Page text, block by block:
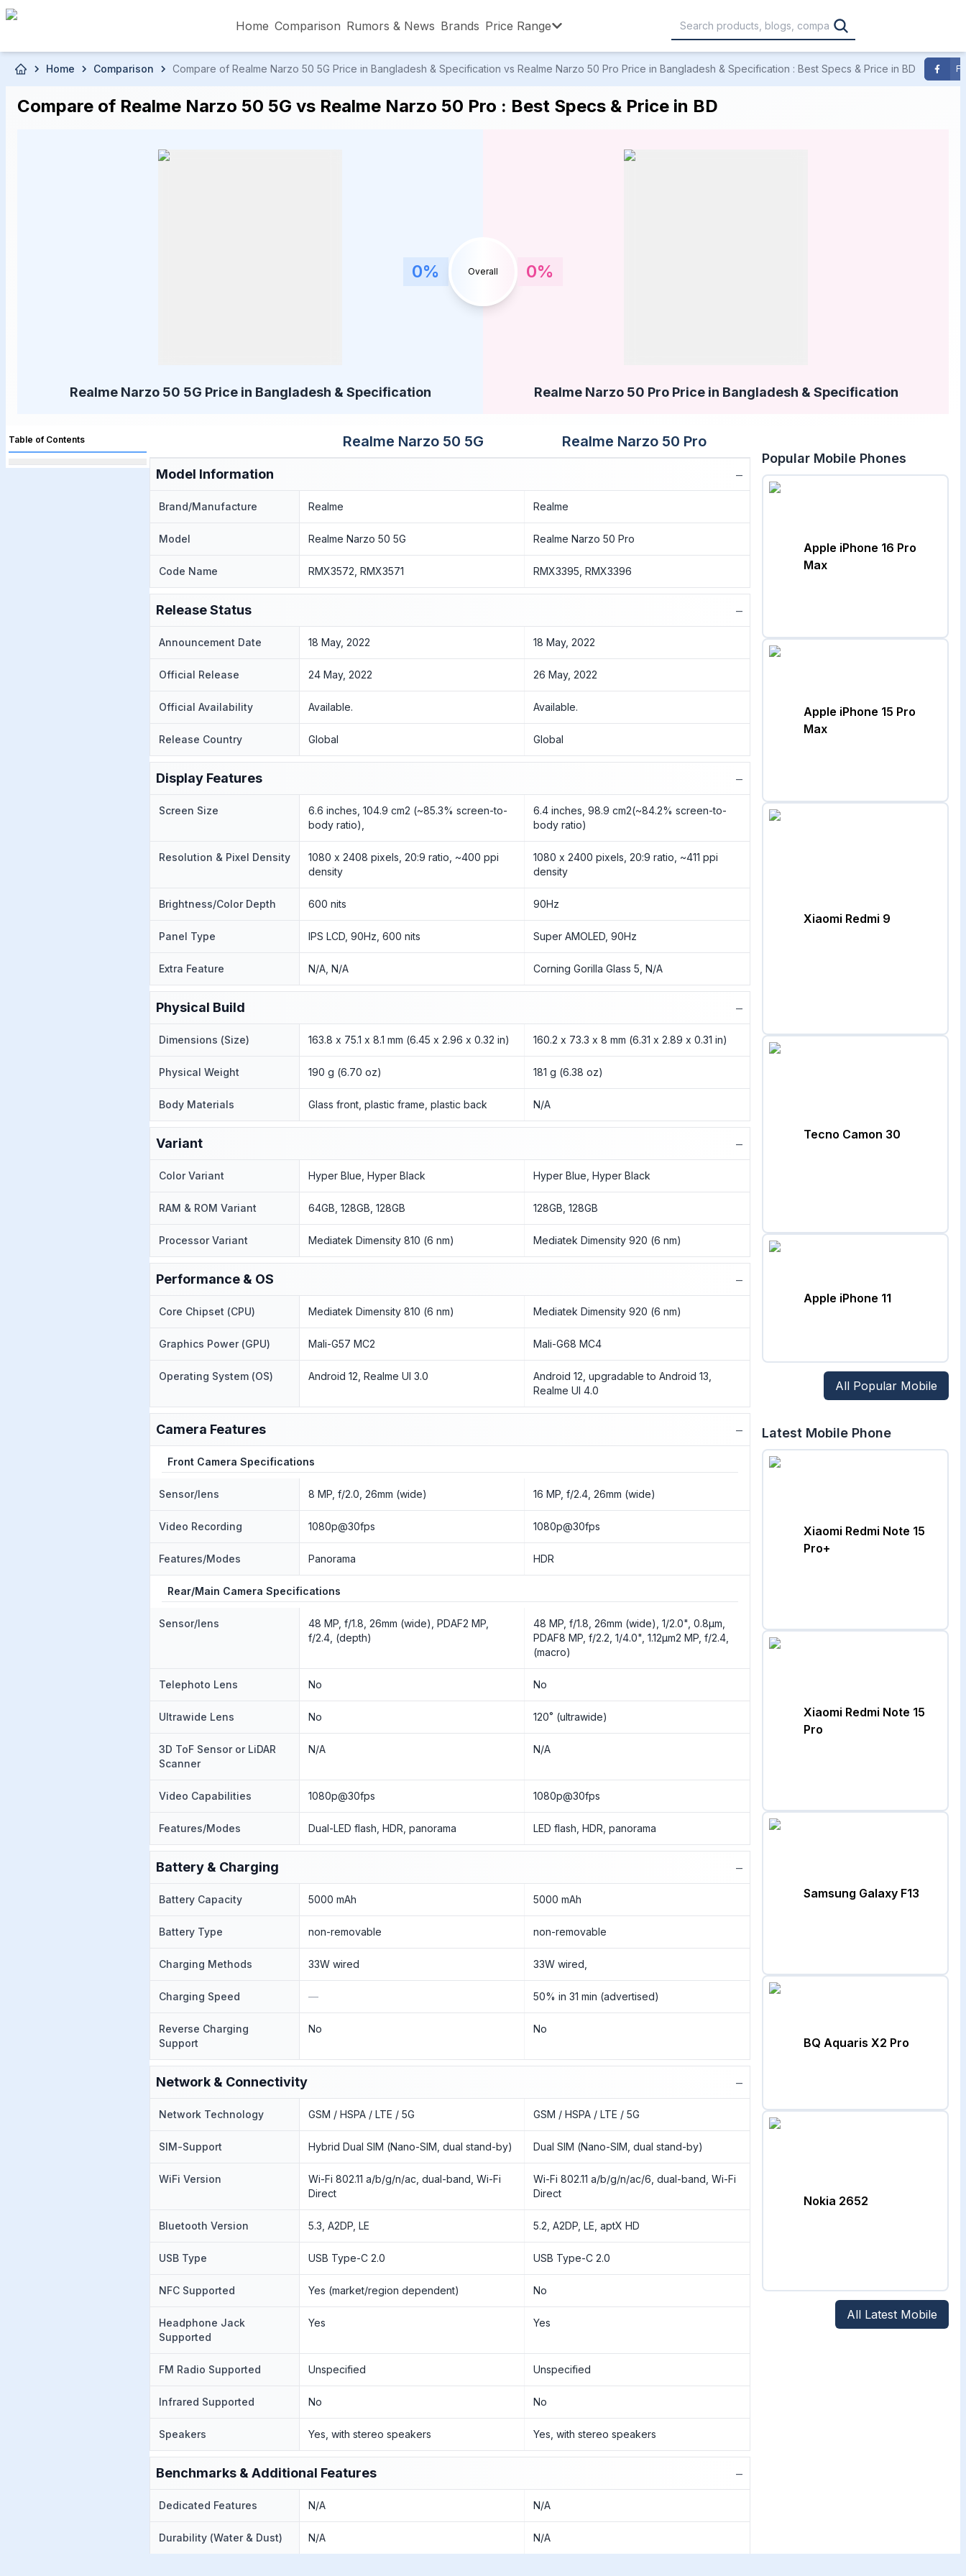
Skip to main content
Home Comparison Rumors & News Brands Price Range
৳40,001 – ৳50,000
Home Comparison Compare of Realme Narzo 50 5G Price in Bangladesh & Specification vs Realme Narzo 50 Pro Price in Bangladesh & Specification : Best Specs & Price in BD
Compare of Realme Narzo 50 5G vs Realme Narzo 50 Pro : Best Specs & Price in BD
0% Overall 0%
Realme Narzo 50 5G Price in Bangladesh & Specification Realme Narzo 50 Pro Price in Bangladesh & Specification
Table of Contents Realme Narzo 50 5G Realme Narzo 50 Pro
Model Information −
Brand/Manufacture Realme Realme
Model Realme Narzo 50 5G Realme Narzo 50 Pro
Code Name RMX3572, RMX3571 RMX3395, RMX3396
Release Status −
Announcement Date 18 May, 2022 18 May, 2022
Official Release 24 May, 2022 26 May, 2022
Official Availability Available. Available.
Release Country Global Global
Display Features −
Screen Size
6.6 inches, 104.9 cm2 (~85.3% screen-to-
body ratio),
6.4 inches, 98.9 cm2(~84.2% screen-to-
body ratio)
Resolution & Pixel Density
1080 x 2408 pixels, 20:9 ratio, ~400 ppi
density
1080 x 2400 pixels, 20:9 ratio, ~411 ppi
density
Brightness/Color Depth 600 nits 90Hz
Panel Type IPS LCD, 90Hz, 600 nits Super AMOLED, 90Hz
Extra Feature N/A, N/A Corning Gorilla Glass 5, N/A
Physical Build −
Dimensions (Size) 163.8 x 75.1 x 8.1 mm (6.45 x 2.96 x 0.32 in) 160.2 x 73.3 x 8 mm (6.31 x 2.89 x 0.31 in)
Physical Weight 190 g (6.70 oz) 181 g (6.38 oz)
Body Materials Glass front, plastic frame, plastic back N/A
Variant −
Color Variant Hyper Blue, Hyper Black Hyper Blue, Hyper Black
RAM & ROM Variant 64GB, 128GB, 128GB 128GB, 128GB
Processor Variant Mediatek Dimensity 810 (6 nm) Mediatek Dimensity 920 (6 nm)
Performance & OS −
Core Chipset (CPU) Mediatek Dimensity 810 (6 nm) Mediatek Dimensity 920 (6 nm)
Graphics Power (GPU) Mali-G57 MC2 Mali-G68 MC4
Operating System (OS) Android 12, Realme UI 3.0
Android 12, upgradable to Android 13,
Realme UI 4.0
Camera Features −
Front Camera Specifications
Sensor/lens 8 MP, f/2.0, 26mm (wide) 16 MP, f/2.4, 26mm (wide)
Video Recording 1080p@30fps 1080p@30fps
Features/Modes Panorama HDR
Rear/Main Camera Specifications
Sensor/lens
48 MP, f/1.8, 26mm (wide), PDAF2 MP,
f/2.4, (depth)
48 MP, f/1.8, 26mm (wide), 1/2.0", 0.8µm,
PDAF8 MP, f/2.2, 1/4.0", 1.12µm2 MP, f/2.4,
(macro)
Telephoto Lens No No
Ultrawide Lens No 120˚ (ultrawide)
3D ToF Sensor or LiDAR
Scanner
N/A N/A
Video Capabilities 1080p@30fps 1080p@30fps
Features/Modes Dual-LED flash, HDR, panorama LED flash, HDR, panorama
Battery & Charging −
Battery Capacity 5000 mAh 5000 mAh
Battery Type non-removable non-removable
Charging Methods 33W wired 33W wired,
Charging Speed — 50% in 31 min (advertised)
Reverse Charging
Support
No No
Network & Connectivity −
Network Technology GSM / HSPA / LTE / 5G GSM / HSPA / LTE / 5G
SIM-Support Hybrid Dual SIM (Nano-SIM, dual stand-by) Dual SIM (Nano-SIM, dual stand-by)
WiFi Version
Wi-Fi 802.11 a/b/g/n/ac, dual-band, Wi-Fi
Direct
Wi-Fi 802.11 a/b/g/n/ac/6, dual-band, Wi-Fi
Direct
Bluetooth Version 5.3, A2DP, LE 5.2, A2DP, LE, aptX HD
USB Type USB Type-C 2.0 USB Type-C 2.0
NFC Supported Yes (market/region dependent) No
Headphone Jack
Supported
Yes Yes
FM Radio Supported Unspecified Unspecified
Infrared Supported No No
Speakers Yes, with stereo speakers Yes, with stereo speakers
Benchmarks & Additional Features −
Dedicated Features N/A N/A
Durability (Water & Dust) N/A N/A
Popular Mobile Phones
Apple iPhone 16 Pro
Max
Apple iPhone 15 Pro
Max
Xiaomi Redmi 9
Tecno Camon 30
Apple iPhone 11
All Popular Mobile
Latest Mobile Phone
Xiaomi Redmi Note 15
Pro+
Xiaomi Redmi Note 15
Pro
Samsung Galaxy F13
BQ Aquaris X2 Pro
Nokia 2652
All Latest Mobile